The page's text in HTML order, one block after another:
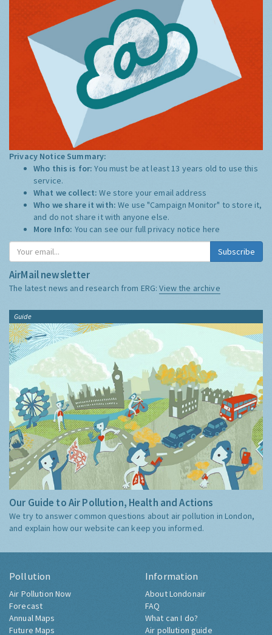
Privacy Notice Summary:
Who this is for:You must be at least 13 years old to use this
service.
What we collect:We store your email address
Who we share it with:We use "Campaign Monitor" to store it,
and do not share it with anyone else.
More Info: You can see our full privacy notice here
Subscribe
AirMail newsletter
The latest news and research from ERG:View the archive
Guide
Our Guide to Air Pollution, Health and Actions
We try to answer common questions about air pollution in London,
and explain how our website can keep you informed.
Pollution
Air Pollution Now
Forecast
Annual Maps
Future Maps
Information
About Londonair
FAQ
What can I do?
Air pollution guide